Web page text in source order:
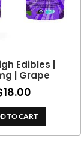
Edibles |
| Grape
18.00
TO CART